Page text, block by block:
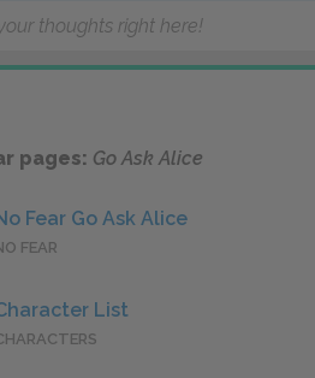
thoughts right here!
pages: Go Ask Alice
Fear Go Ask Alice
FEAR
List